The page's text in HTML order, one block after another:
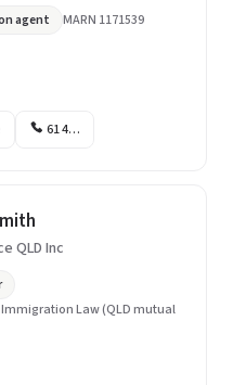
agent MARN 1171539
61 4…
QLD Inc
Law (QLD mutual